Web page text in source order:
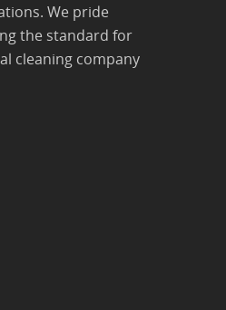
We pride
the standard for
cleaning company